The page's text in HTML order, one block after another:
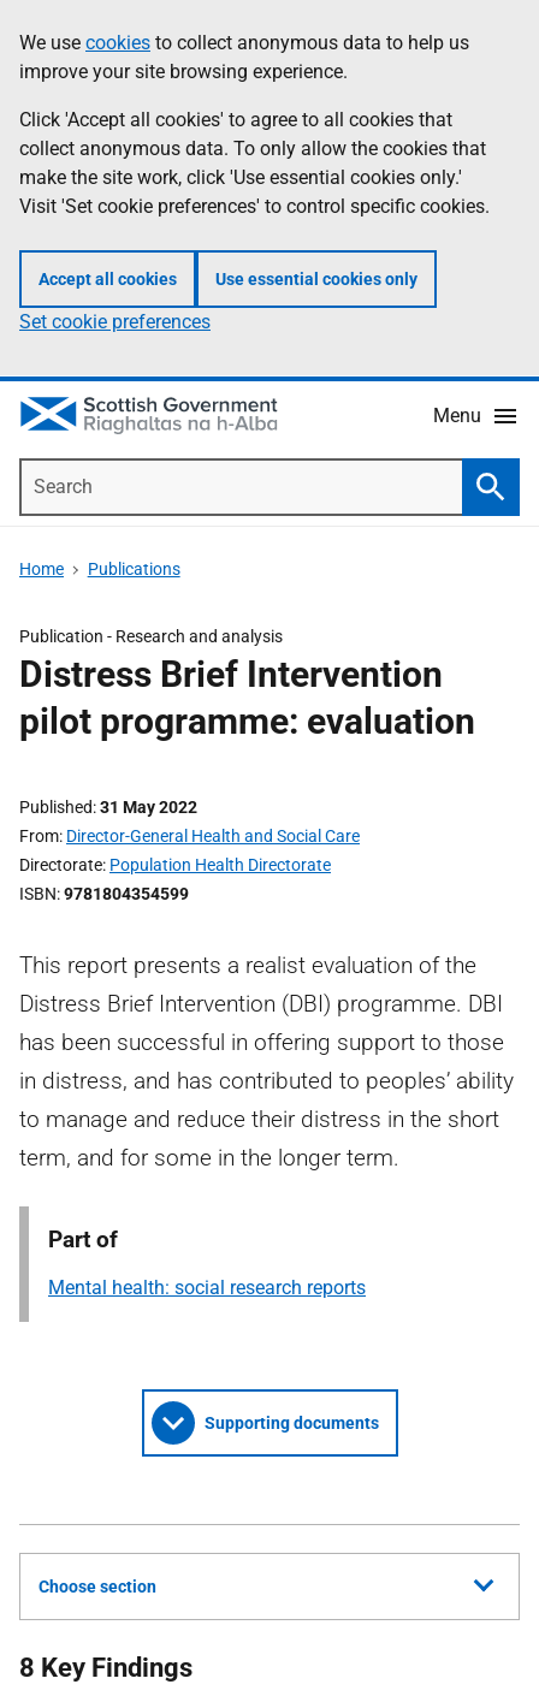
to
main
content
help
Information
We use cookies to collect anonymous data to help us
improve your site browsing experience.
Click 'Accept all cookies' to agree to all cookies that
collect anonymous data. To only allow the cookies that
make the site work, click 'Use essential cookies only.'
Visit 'Set cookie preferences' to control specific cookies.
Accept all cookies Use essential cookies only
Set cookie preferences
Menu
Home Publications
Publication - Research and analysis
Distress Brief Intervention
pilot programme: evaluation
Published 31 May 2022
From Director-General Health and Social Care
Directorate Population Health Directorate
ISBN 9781804354599
This report presents a realist evaluation of the
Distress Brief Intervention (DBI) programme. DBI
has been successful in offering support to those
in distress, and has contributed to peoples’ ability
to manage and reduce their distress in the short
term, and for some in the longer term.
Part of
Mental health: social research reports
Supporting documents
Choose section
8 Key Findings